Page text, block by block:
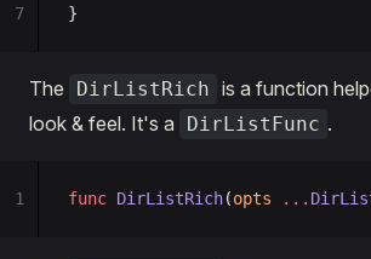
}
7
The DirListRich is a function
look & feel. It's a
DirListFunc .
func DirListRich(opts ...
1